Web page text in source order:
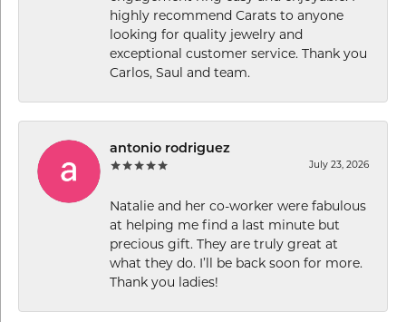
highly recommend Carats to anyone
looking for quality jewelry and
exceptional customer service. Thank you
Carlos, Saul and team.
antonio rodriguez
July 23, 2026
Natalie and her co-worker were fabulous
at helping me find a last minute but
precious gift. They are truly great at
what they do. I’ll be back soon for more.
Thank you ladies!